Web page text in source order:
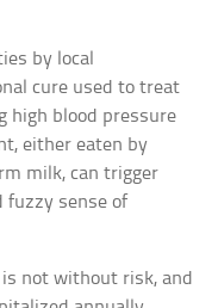
by local
cure used to treat
high blood pressure
either eaten by
milk, can trigger
fuzzy sense of
is not without risk, and